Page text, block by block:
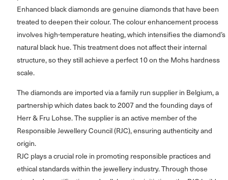
Enhanced black diamonds are genuine diamonds that have been
treated to deepen their colour. The colour enhancement process
involves high-temperature heating, which intensifies the diamond’s
natural black hue. This treatment does not affect their internal
structure, so they still achieve a perfect 10 on the Mohs hardness
scale.
The diamonds are imported via a family run supplier in Belgium, a
partnership which dates back to 2007 and the founding days of
Herr & Fru Lohse. The supplier is an active member of the
Responsible Jewellery Council (RJC), ensuring authenticity and
origin.
RJC plays a crucial role in promoting responsible practices and
ethical standards within the jewellery industry. Through those